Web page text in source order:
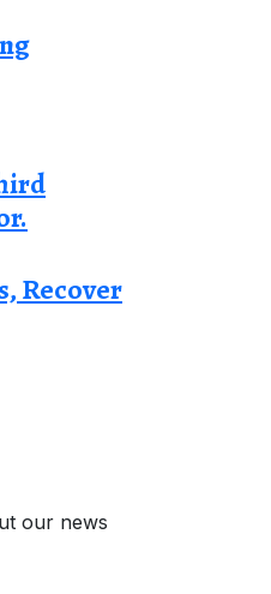
Recover
our news